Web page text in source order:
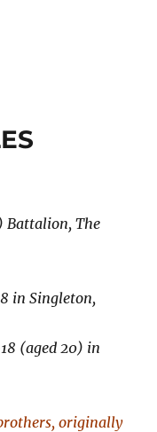
Battalion, The
in Singleton,
(aged 20) in
originally